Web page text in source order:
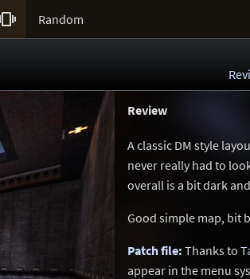
Random
Review
A classic DM style
never really had to
overall is a bit dark
Good simple map, bit
Patch file: Thanks to
appear in the menu